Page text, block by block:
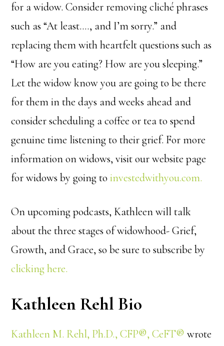
for a widow. Consider removing cliché phrases
such as “At least…., and I’m sorry.” and
replacing them with heartfelt questions such as
“How are you eating? How are you sleeping.”
Let the widow know you are going to be there
for them in the days and weeks ahead and
consider scheduling a coffee or tea to spend
genuine time listening to their grief. For more
information on widows, visit our website page
for widows by going toinvestedwithyou.com.
On upcoming podcasts, Kathleen will talk
about the three stages of widowhood- Grief,
Growth, and Grace, so be sure to subscribe by
clicking here.
Kathleen Rehl Bio
Kathleen M. Rehl, Ph.D., CFP®, CeFT® wrote